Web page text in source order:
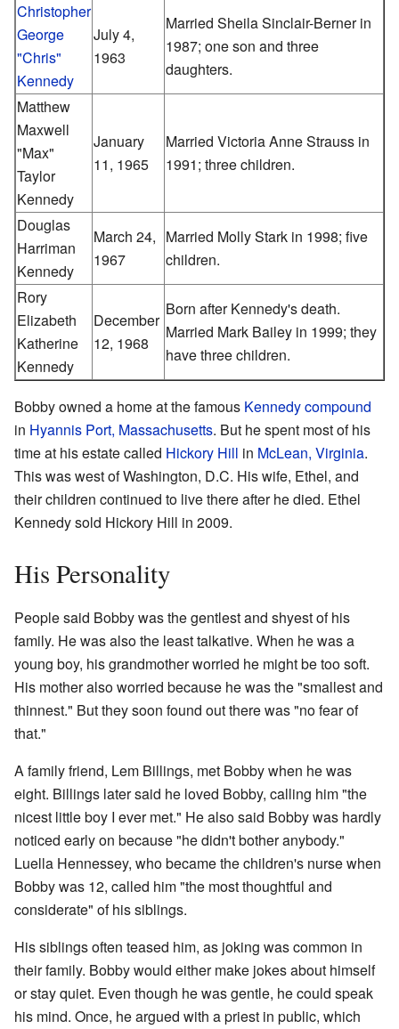
Christopher
George
"Chris"
Kennedy
July 4,
1963
Married Sheila Sinclair-Berner in
1987; one son and three
daughters.
Matthew
Maxwell
"Max"
Taylor
Kennedy
January
11, 1965
Married Victoria Anne Strauss in
1991; three children.
Douglas
Harriman
Kennedy
March 24,
1967
Married Molly Stark in 1998; five
children.
Rory
Elizabeth
Katherine
Kennedy
December
12, 1968
Born after Kennedy's death.
Married Mark Bailey in 1999; they
have three children.
Bobby owned a home at the famous Kennedy compound
in Hyannis Port, Massachusetts. But he spent most of his
time at his estate called Hickory Hill in McLean, Virginia.
This was west of Washington, D.C. His wife, Ethel, and
their children continued to live there after he died. Ethel
Kennedy sold Hickory Hill in 2009.
His Personality
People said Bobby was the gentlest and shyest of his
family. He was also the least talkative. When he was a
young boy, his grandmother worried he might be too soft.
His mother also worried because he was the "smallest and
thinnest." But they soon found out there was "no fear of
that."
A family friend, Lem Billings, met Bobby when he was
eight. Billings later said he loved Bobby, calling him "the
nicest little boy I ever met." He also said Bobby was hardly
noticed early on because "he didn't bother anybody."
Luella Hennessey, who became the children's nurse when
Bobby was 12, called him "the most thoughtful and
considerate" of his siblings.
His siblings often teased him, as joking was common in
their family. Bobby would either make jokes about himself
or stay quiet. Even though he was gentle, he could speak
his mind. Once, he argued with a priest in public, which